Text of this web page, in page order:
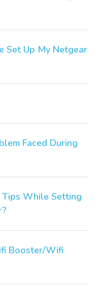
Set Up My Netgear
Faced During
Tips While Setting
Booster/Wifi